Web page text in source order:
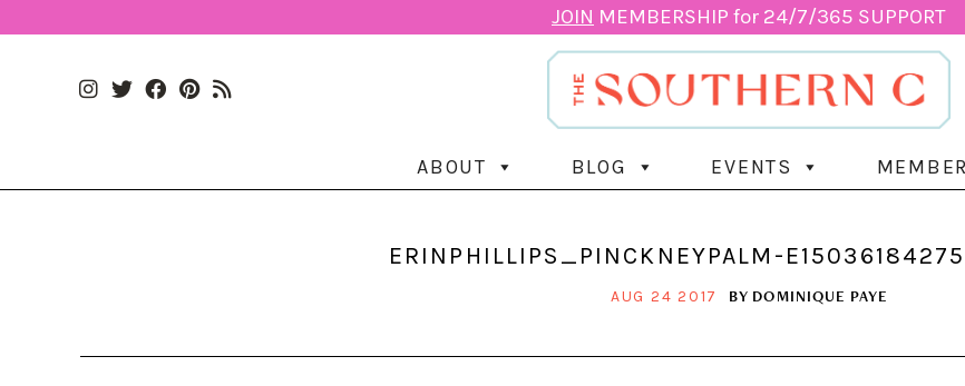
JOIN MEMBERSHIP for 24/7/365 SUPPORT
ABOUT BLOG EVENTS
ERINPHILLIPS_PINCKNEYPALM-
AUG 24 2017 BY DOMINIQUE PAYE